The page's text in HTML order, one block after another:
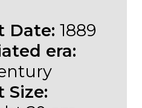
Date: 1889
era:
Size: